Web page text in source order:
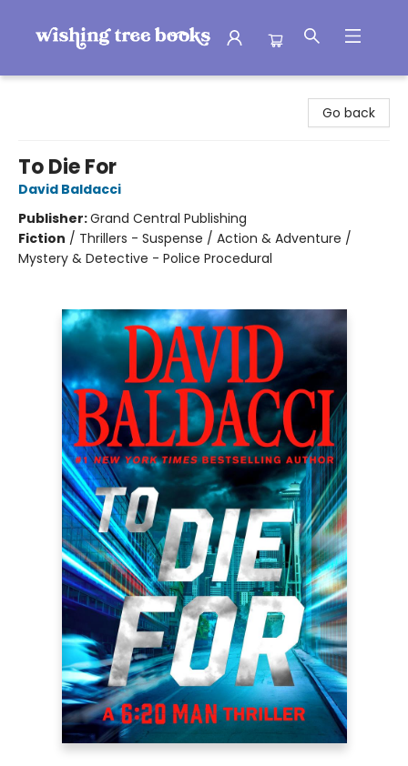
Go back
To Die For
David Baldacci
Publisher:Grand Central Publishing
Fiction / Thrillers - Suspense / Action & Adventure /
Mystery & Detective - Police Procedural